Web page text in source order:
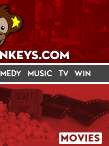
MUSIC TV WIN
MOVIES